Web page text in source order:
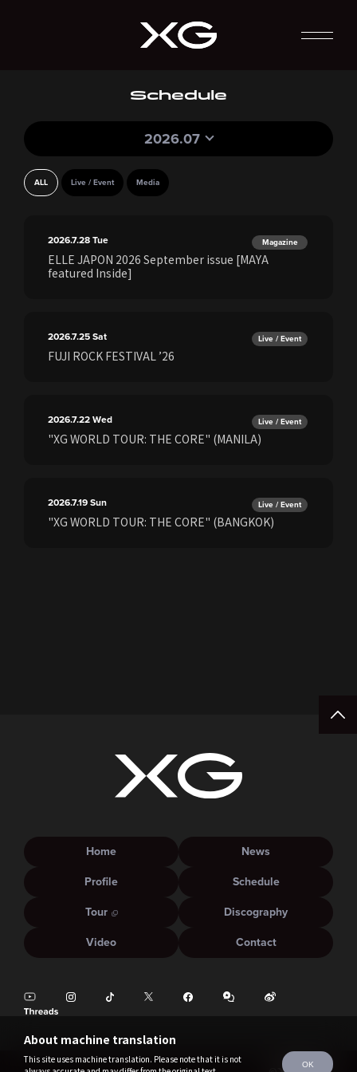
Schedule
2026.07
ALL Live / Event Media
2026.7.28Tue Magazine
ELLE JAPON 2026 September issue [MAYA
featured Inside]
2026.7.25Sat Live / Event
FUJI ROCK FESTIVAL ’26
2026.7.22Wed Live / Event
"XG WORLD TOUR: THE CORE" (MANILA)
2026.7.19Sun Live / Event
"XG WORLD TOUR: THE CORE" (BANGKOK)
About machine translation
This site uses machine translation. Please note that it is not
OK
Home
News
Profile
Schedule
Tour
Discography
Video
Contact